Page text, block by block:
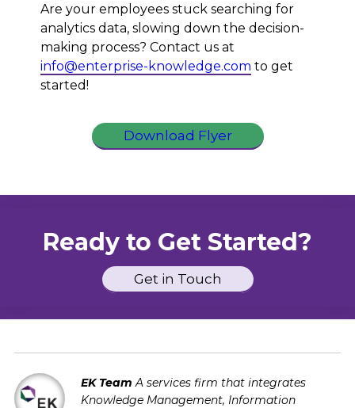
Are your employees stuck searching for
analytics data, slowing down the decision-
making process? Contact us at
info@enterprise-knowledge.com to get
started!
Download Flyer
Ready to Get Started?
Get in Touch
EK Team A services firm that integrates
Knowledge Management, Information